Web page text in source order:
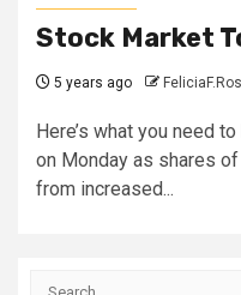
Stock Market
5 years ago
Here’s what you need
on Monday as shares
from increased...
Search